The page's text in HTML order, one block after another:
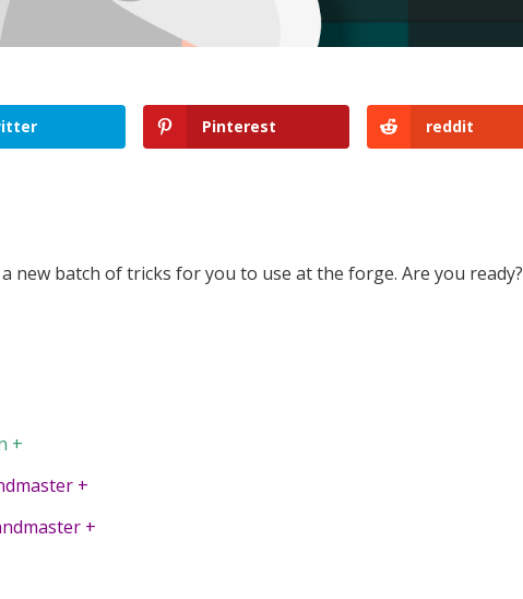
Pinterest reddit
new batch of tricks for you to use at the forge. Are you ready?
+
+
+